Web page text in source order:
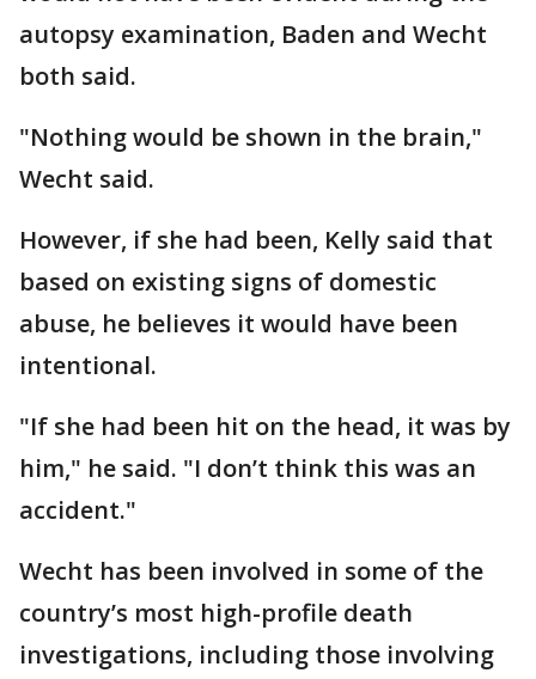
autopsy examination, Baden and Wecht
both said.
"Nothing would be shown in the brain,"
Wecht said.
However, if she had been, Kelly said that
based on existing signs of domestic
abuse, he believes it would have been
intentional.
"If she had been hit on the head, it was by
him," he said. "I don’t think this was an
accident."
Wecht has been involved in some of the
country’s most high-profile death
investigations, including those involving